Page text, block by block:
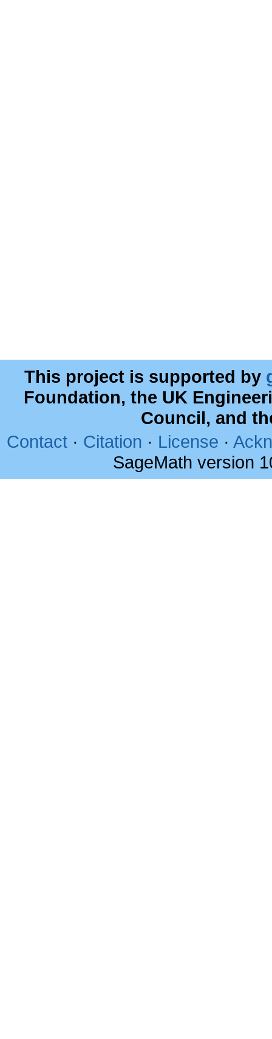
This project is supported by
Foundation, the UK
Council, and
Contact · Citation · License ·
SageMath version